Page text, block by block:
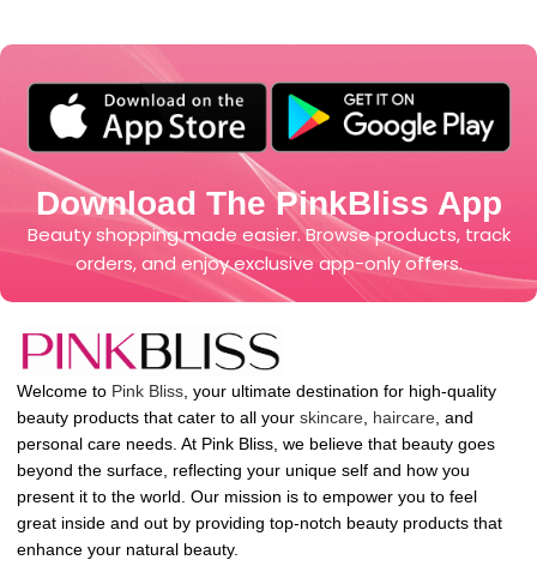
Download The PinkBliss App
Beauty shopping made easier. Browse products, track
orders, and enjoy exclusive app-only offers.
Welcome to Pink Bliss , your ultimate destination for high-quality
beauty products that cater to all your skincare haircare , and
personal care needs. At Pink Bliss, we believe that beauty goes
beyond the surface, reflecting your unique self and how you
present it to the world. Our mission is to empower you to feel
great inside and out by providing top-notch beauty products that
enhance your natural beauty.